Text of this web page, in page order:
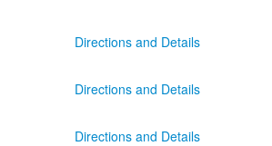
Directions and Details
Directions and Details
Directions and Details